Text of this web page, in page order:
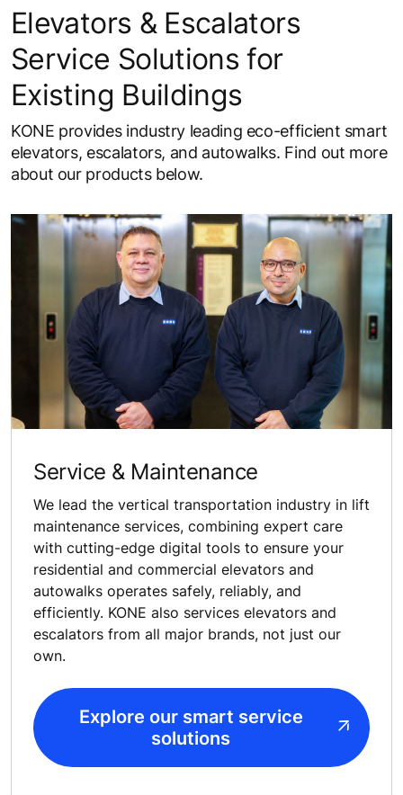
Elevators & Escalators
Service Solutions for
Existing Buildings
KONE provides industry leading eco-efficient smart
elevators, escalators, and autowalks. Find out more
about our products below.
Service & Maintenance
We lead the vertical transportation industry in lift
maintenance services, combining expert care
with cutting-edge digital tools to ensure your
residential and commercial elevators and
autowalks operates safely, reliably, and
efficiently. KONE also services elevators and
escalators from all major brands, not just our
own.
Explore our smart service
solutions